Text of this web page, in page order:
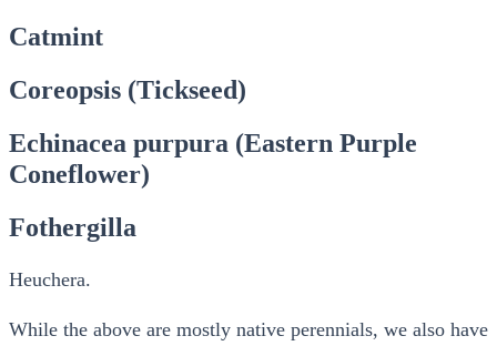
Catmint
Coreopsis (Tickseed)
Echinacea purpura (Eastern Purple
Coneflower)
Fothergilla
Heuchera.
While the above are mostly native perennials, we also have